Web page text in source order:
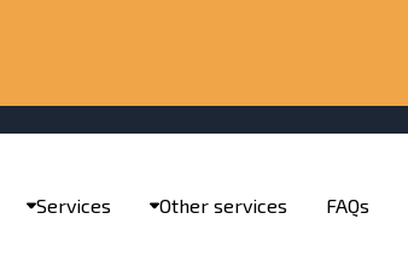
Services Other services FAQs